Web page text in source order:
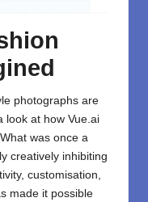
photographs are
look at how Vue.ai
was once a
creatively inhibiting
customisation,
made it possible